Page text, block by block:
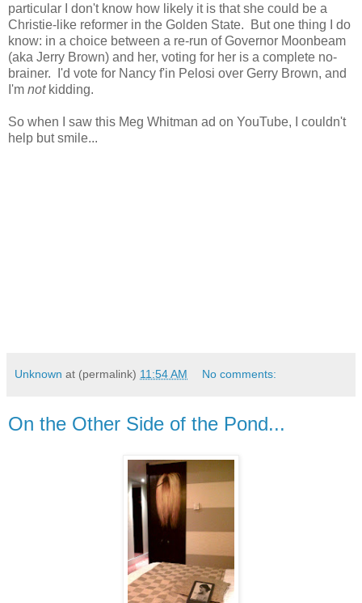
particular I don't know how likely it is that she could be a
Christie-like reformer in the Golden State. But one thing I do
know: in a choice between a re-run of Governor Moonbeam
(aka Jerry Brown) and her, voting for her is a complete no-
brainer. I'd vote for Nancy f'in Pelosi over Gerry Brown, and
I'm notkidding.
So when I saw this Meg Whitman ad on YouTube, I couldn't
help but smile...
Unknown at (permalink) 11:54 AM No comments:
On the Other Side of the Pond...